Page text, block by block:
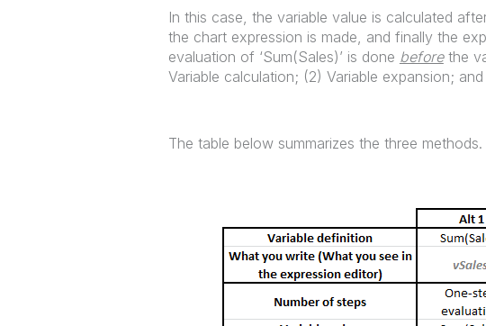
In this case, the variable value is calculated
the chart expression is made, and finally the
evaluation of ‘Sum(Sales)’ is done beforethe
Variable calculation; (2) Variable expansion;
The table below summarizes the three methods.